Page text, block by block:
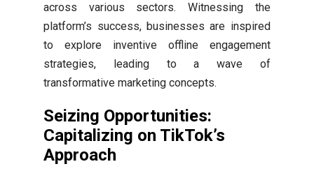
across various sectors. Witnessing the
platform’s success, businesses are inspired
to explore inventive offline engagement
strategies, leading to a wave of
transformative marketing concepts.
Seizing Opportunities:
Capitalizing on TikTok’s
Approach